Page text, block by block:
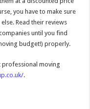
you have to make sure
Read their reviews
until you find
budget!) properly.
professional moving
.